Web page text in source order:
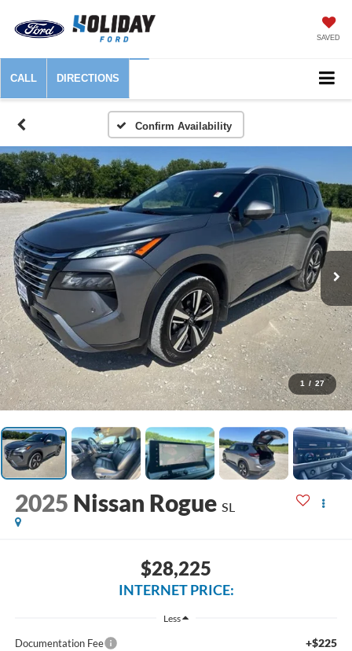
SAVED
CALL DIRECTIONS
Confirm Availability
1 / 27
2025 Nissan Rogue SL
$28,225
INTERNET PRICE:
Less
Documentation Fee +$225